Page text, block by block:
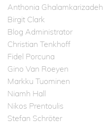
Anthonia Ghalamkarizadeh
Birgit Clark
Blog Administrator
Christian Tenkhoff
Fidel Porcuna
Gino Van Roeyen
Markku Tuominen
Niamh Hall
Nikos Prentoulis
Stefan Schröter